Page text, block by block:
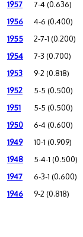
1957 7-4 (0.636)
1956 4-6 (0.400)
1955 2-7-1 (0.200)
1954 7-3 (0.700)
1953 9-2 (0.818)
1952 5-5 (0.500)
1951 5-5 (0.500)
1950 6-4 (0.600)
1949 10-1 (0.909)
1948 5-4-1 (0.500)
1947 6-3-1 (0.600)
1946 9-2 (0.818)